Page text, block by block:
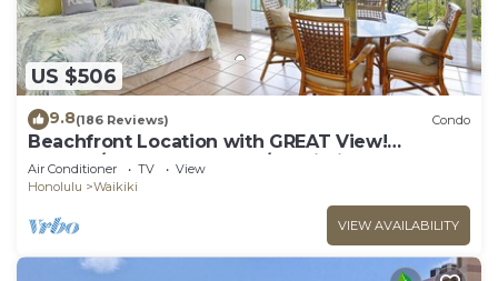
US $506
9.8(186 Reviews) Condo
Beachfront Location with GREAT View!
Washer/Dryer, Washlet, A/C, Wi-Fi!
Air Conditioner TV
View
Honolulu
Waikiki
VIEW AVAILABILITY